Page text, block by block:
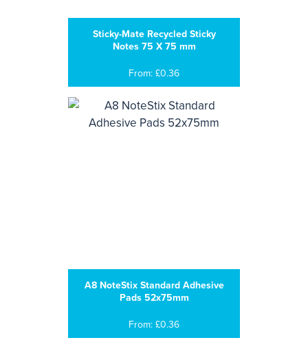
Sticky-Mate Recycled Sticky
Notes 75 X 75 mm
From: £0.36
A8 NoteStix Standard Adhesive
Pads 52x75mm
From: £0.36